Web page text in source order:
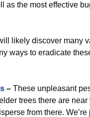
as the most effective
likely discover many
ways to eradicate
– These unpleasant
trees there are near
from there. We’re